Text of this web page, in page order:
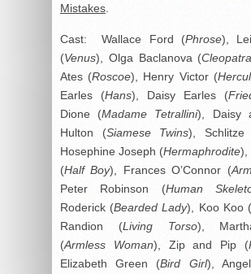
Mistakes
Cast: Wallace Ford (Phrose),
(Venus), Olga Baclanova (
Ates (Roscoe), Henry Victor (
Earles (Hans), Daisy Earles (
Dione (Madame Tetrallini), Daisy
Hulton (Siamese Twins), Schlitze
Hosephine Joseph (Hermaphrodite),
(Half Boy), Frances O’Connor (
Peter Robinson (Human
Roderick (Bearded Lady), Koo Koo (
Randion (Living Torso),
(Armless Woman), Zip and Pip (
Elizabeth Green (Bird Girl),